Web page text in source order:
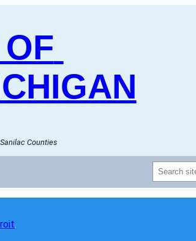
Counties
Search
.